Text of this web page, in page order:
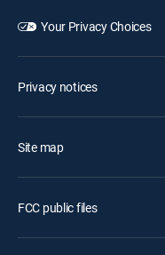
Your Privacy Choices
Privacy notices
Site map
FCC public files